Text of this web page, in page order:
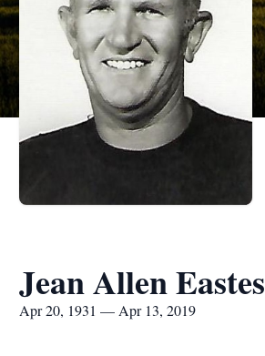
Jean Allen Eastes
Apr 20, 1931 — Apr 13, 2019